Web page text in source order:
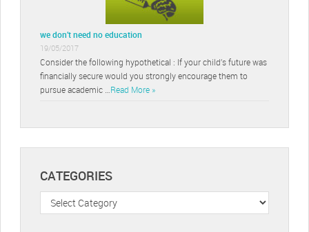
we don’t need no education
19/05/2017
Consider the following hypothetical : If your child’s future was
financially secure would you strongly encourage them to
pursue academic … Read More »
CATEGORIES
Categories